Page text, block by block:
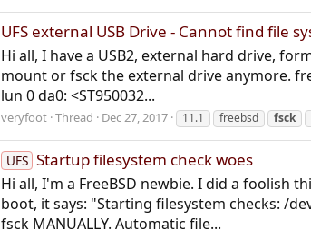
UFS external USB Drive - Cannot find file
Hi all, I have a USB2, external hard drive,
mount or fsck the external drive anymore.
lun 0 da0: <ST950032...
veryfoot Thread Dec 27, 2017 11.1 freebsd fsck
UFS Startup filesystem check woes
Hi all, I'm a FreeBSD newbie. I did a foolish
boot, it says: "Starting filesystem checks: /dev/
fsck MANUALLY. Automatic file...